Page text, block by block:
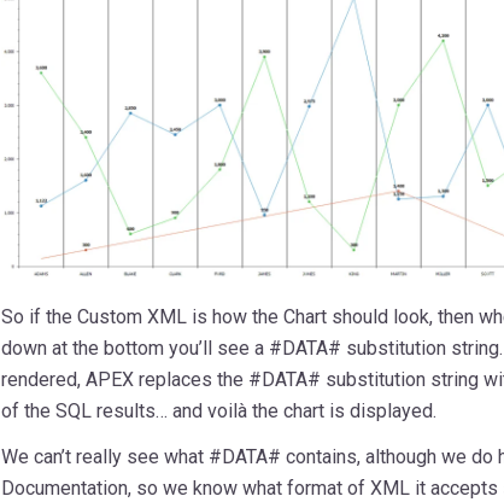
So if the Custom XML is how the Chart should look, then
down at the bottom you’ll see a #DATA# substitution
rendered, APEX replaces the #DATA# substitution string
of the SQL results… and voilà the chart is displayed.
We can’t really see what #DATA# contains, although we do
Documentation, so we know what format of XML it